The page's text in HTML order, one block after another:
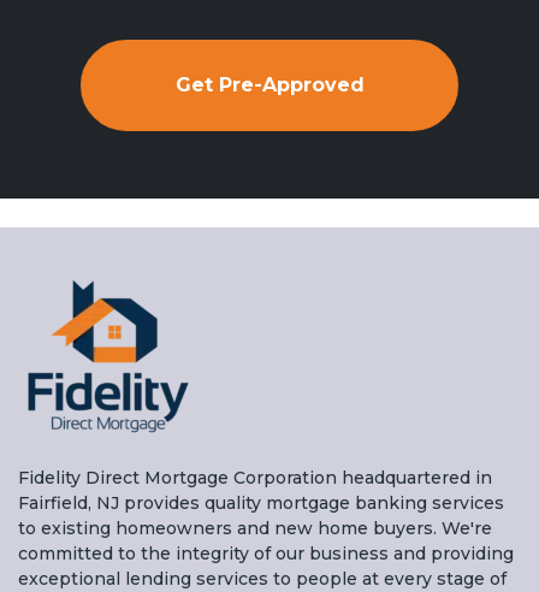
Get Pre-Approved
Fidelity Direct Mortgage Corporation headquartered in
Fairfield, NJ provides quality mortgage banking services
to existing homeowners and new home buyers. We're
committed to the integrity of our business and providing
exceptional lending services to people at every stage of